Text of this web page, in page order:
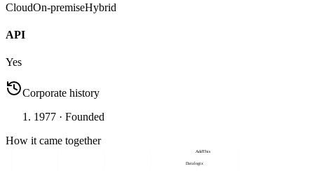
CloudOn-premiseHybrid
API
Yes
Corporate history
1977 · Founded
How it came together
AddThis
Datalogix